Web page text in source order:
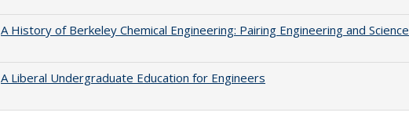
A History of Berkeley Chemical Engineering: Pairing Engineering and Science
A Liberal Undergraduate Education for Engineers